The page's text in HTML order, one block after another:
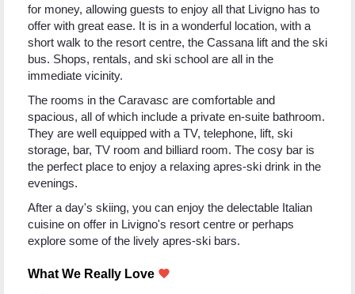
for money, allowing guests to enjoy all that Livigno has to
offer with great ease. It is in a wonderful location, with a
short walk to the resort centre, the Cassana lift and the ski
bus. Shops, rentals, and ski school are all in the
immediate vicinity.
The rooms in the Caravasc are comfortable and
spacious, all of which include a private en-suite bathroom.
They are well equipped with a TV, telephone, lift, ski
storage, bar, TV room and billiard room. The cosy bar is
the perfect place to enjoy a relaxing apres-ski drink in the
evenings.
After a day's skiing, you can enjoy the delectable Italian
cuisine on offer in Livigno's resort centre or perhaps
explore some of the lively apres-ski bars.
What We Really Love favorite